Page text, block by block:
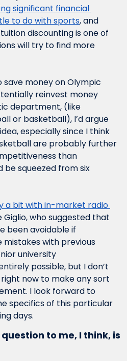
significant financial
to do with sports, and
discounting is one of
will try to find more
money on Olympic
reinvest money
department, (like
or basketball), I’d argue
especially since I think
are probably further
than
be squeezed from six
a bit with in-market radio
Giglio, who suggested that
been avoidable if
mistakes with previous
university
possible, but I don’t
now to make any sort
I look forward to
specifics of this particular
days.